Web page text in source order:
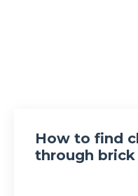
How to find
through